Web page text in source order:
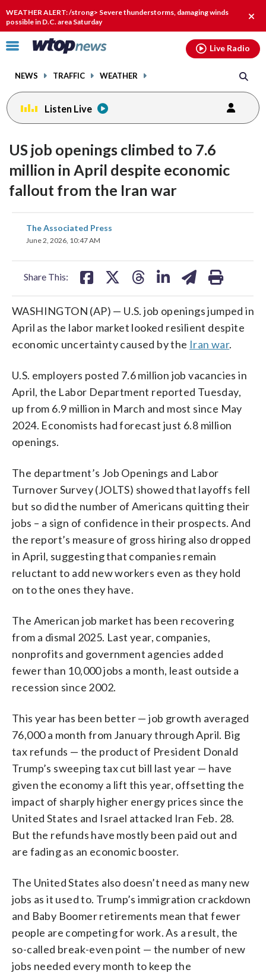
WEATHER ALERT: /strong> Severe thunderstorms, damaging winds
possible in D.C. area Saturday
Click
toggle
menu.
NEWS TRAFFIC WEATHER
Live Radio
Listen Live
US job openings climbed to 7.6
million in April despite economic
fallout from the Iran war
The Associated Press
June 2, 2026, 10:47 AM
Share This:
share
on
WASHINGTON (AP) — U.S. job openings jumped in
April as the labor market looked resilient despite
economic uncertainty caused by the Iran war.
U.S. employers posted 7.6 million job vacancies in
April, the Labor Department reported Tuesday,
up from 6.9 million in March and most since May
2024. Economists had forecast just 6.8 million
openings.
The department’s Job Openings and Labor
Turnover Survey (JOLTS) showed that layoffs fell
but so did the number of Americans quitting their
jobs – a sign of confidence in their prospects. And
the report’s measure of gross hiring also dropped
in April, suggesting that companies remain
reluctant to add new workers even as they hold
on to the ones they have.
The American job market has been recovering
from a dismal 2025. Last year, companies,
nonprofits and government agencies added
fewer than 10,000 jobs a month, least outside a
recession since 2002.
This year has been better — job growth averaged
76,000 a month from January through April. Big
tax refunds — the product of President Donald
Trump’s sweeping tax cut bill last year — have
given the economy a lift this year, offsetting the
impact of sharply higher energy prices since the
United States and Israel attacked Iran Feb. 28.
But the refunds have mostly been paid out and
are fading as an economic booster.
The United States also doesn’t need as many new
jobs as it used to. Trump’s immigration crackdown
and Baby Boomer retirements mean that fewer
people are competing for work. As a result, the
so-called break-even point — the number of new
jobs needed every month to keep the